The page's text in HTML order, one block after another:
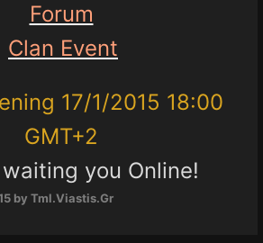
Forum
Clan Event
17/1/2015 18:00
GMT+2
you Online!
by Tml.Viastis.Gr